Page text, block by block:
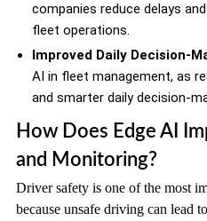
companies reduce delays
fleet operations.
Improved Daily Decision-
AI in fleet management, as
and smarter daily decision-
How Does Edge AI
and Monitoring?
Driver safety is one of the most
because unsafe driving can lead